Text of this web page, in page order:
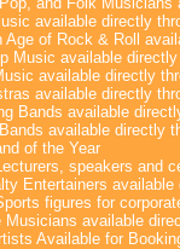
available directly
Age of Rock & Roll
Music available
available directly
available directly
Bands available
available directly
of the Year
speakers and
Entertainers
figures for
Musicians available
Available for